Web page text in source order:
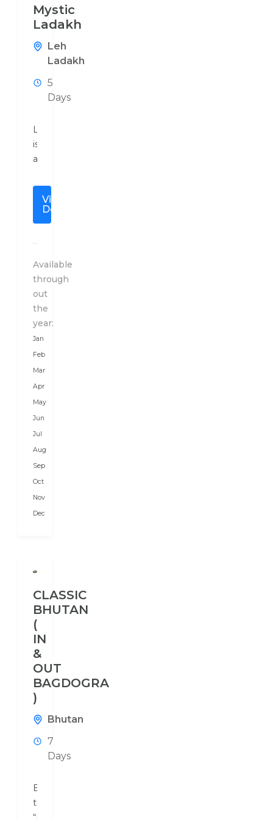
Mystic
Ladakh
Leh
Ladakh
5
Days
Ladakh
is
a
altitude
mountainous
by
the
Karakoram
Range
from
the
north
and
Himalayas
in
the
south.
It
is
a...
View
Details
Available
through
out
the
year:
Jan
Feb
Mar
Apr
May
Jun
Jul
Aug
Sep
Oct
Nov
Dec
CLASSIC
BHUTAN
(
IN
&
OUT
BAGDOGRA
)
Bhutan
7
Days
Bhutan,
the
“Land